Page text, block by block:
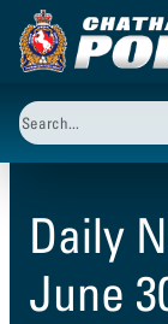
Skip
to
Search
When
Daily
June